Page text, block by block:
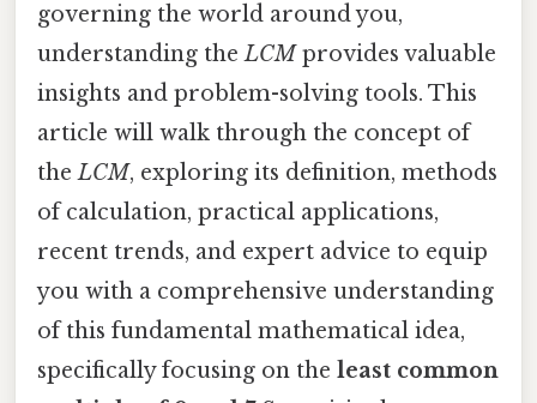
governing the world around you,
understanding theLCMprovides valuable
insights and problem-solving tools. This
article will walk through the concept of
theLCM, exploring its definition, methods
of calculation, practical applications,
recent trends, and expert advice to equip
you with a comprehensive understanding
of this fundamental mathematical idea,
specifically focusing on the least common